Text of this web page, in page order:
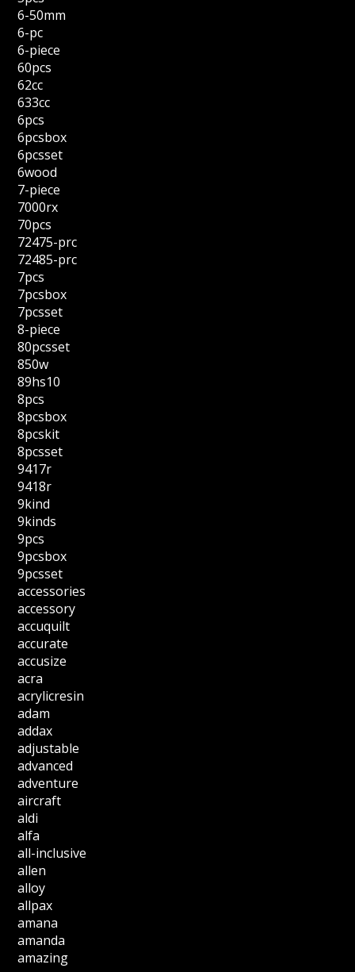
6-50mm
6-pc
6-piece
60pcs
62cc
633cc
6pcs
6pcsbox
6pcsset
6wood
7-piece
7000rx
70pcs
72475-prc
72485-prc
7pcs
7pcsbox
7pcsset
8-piece
80pcsset
850w
89hs10
8pcs
8pcsbox
8pcskit
8pcsset
9417r
9418r
9kind
9kinds
9pcs
9pcsbox
9pcsset
accessories
accessory
accuquilt
accurate
accusize
acra
acrylicresin
adam
addax
adjustable
advanced
adventure
aircraft
aldi
alfa
all-inclusive
allen
alloy
allpax
amana
amanda
amazing